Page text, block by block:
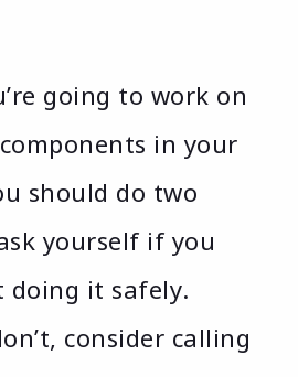
going to work on
in your
should do two
yourself if you
doing it safely.
consider calling